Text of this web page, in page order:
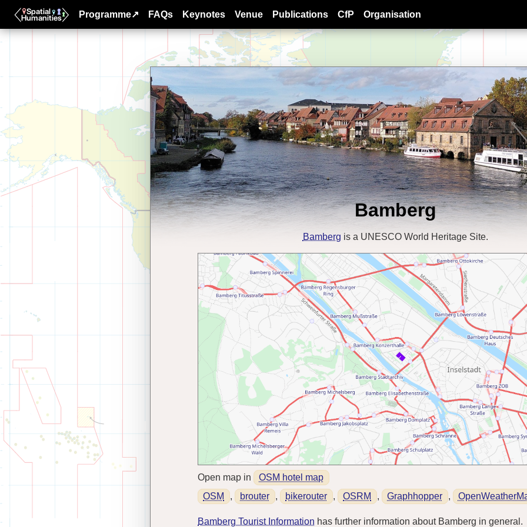
Programme↗ FAQs Keynotes Venue Publications CfP Organisation
Bamberg
Bamberg is a UNESCO World Heritage Site.
Open map in
OSM hotel map
OSM
, brouter , bikerouter , OSRM , Graphhopper ,
Bamberg Tourist Information has further information about Bamberg in general.